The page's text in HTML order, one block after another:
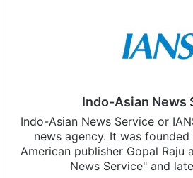
Indo-Asian News
Indo-Asian News Service or
news agency. It was
American publisher Gopal Raju
News Service" and